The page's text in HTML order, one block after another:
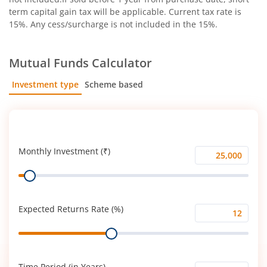
term capital gain tax will be applicable. Current tax rate is
15%. Any cess/surcharge is not included in the 15%.
Mutual Funds Calculator
Investment type Scheme based
Monthly Investment (₹)
Monthly
Investment
Range
Expected Returns Rate (%)
Expected
Returns
Range